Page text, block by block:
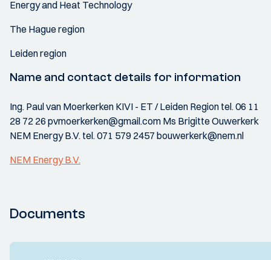
Energy and Heat Technology
The Hague region
Leiden region
Name and contact details for information
Ing. Paul van Moerkerken KIVI - ET / Leiden Region tel. 06 11
28 72 26 pvmoerkerken@gmail.com Ms Brigitte Ouwerkerk
NEM Energy B.V. tel. 071 579 2457 bouwerkerk@nem.nl
NEM Energy B.V.
Documents